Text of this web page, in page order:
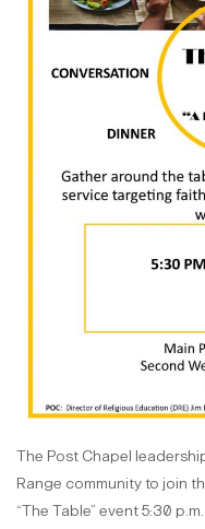
The Post Chapel
Range community to join
“The Table” event 5:30